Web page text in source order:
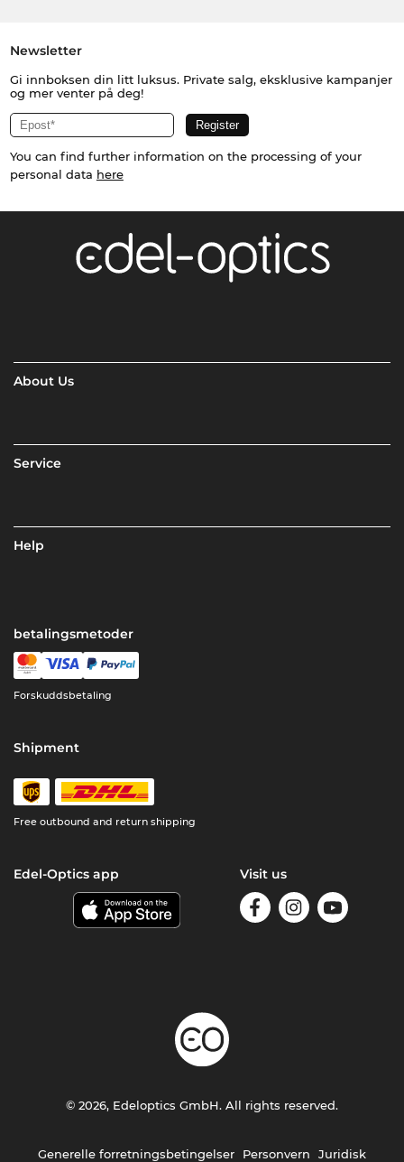
Newsletter
Gi innboksen din litt luksus. Private salg, eksklusive kampanjer
og mer venter på deg!
You can find further information on the processing of your
personal data here
About Us
Service
Help
betalingsmetoder
Forskuddsbetaling
Shipment
Free outbound and return shipping
Edel-Optics app Visit us
Generelle forretningsbetingelser Personvern Juridisk
© 2026, Edeloptics GmbH. All rights reserved.